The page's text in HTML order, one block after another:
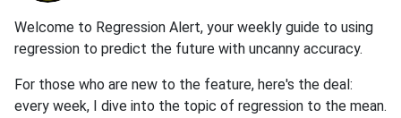
Welcome to Regression Alert, your weekly guide to using
regression to predict the future with uncanny accuracy.
For those who are new to the feature, here's the deal:
every week, I dive into the topic of regression to the mean.